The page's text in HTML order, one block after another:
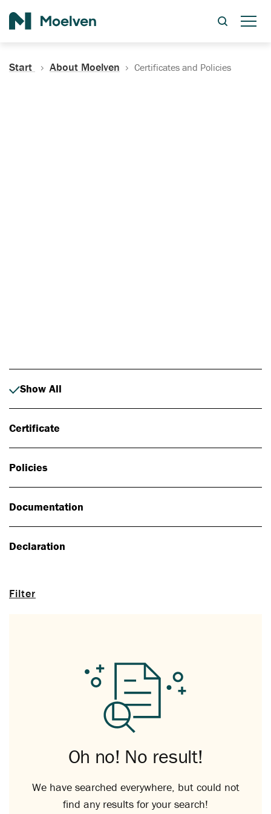
Start About Moelven Certificates and Policies
Filter
Show All
Certificate
Policies
Documentation
Declaration
Oh no! No result!
We have searched everywhere, but could not
find any results for your search!